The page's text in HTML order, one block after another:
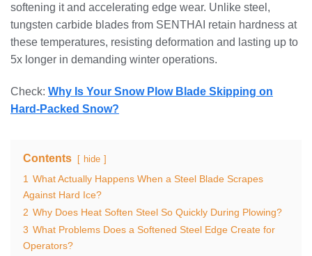
softening it and accelerating edge wear. Unlike steel,
tungsten carbide blades from SENTHAI retain hardness at
these temperatures, resisting deformation and lasting up to
5x longer in demanding winter operations.
Check: Why Is Your Snow Plow Blade Skipping on
Hard-Packed Snow?
Contents hide
1 What Actually Happens When a Steel Blade Scrapes
Against Hard Ice?
2 Why Does Heat Soften Steel So Quickly During Plowing?
3 What Problems Does a Softened Steel Edge Create for
Operators?